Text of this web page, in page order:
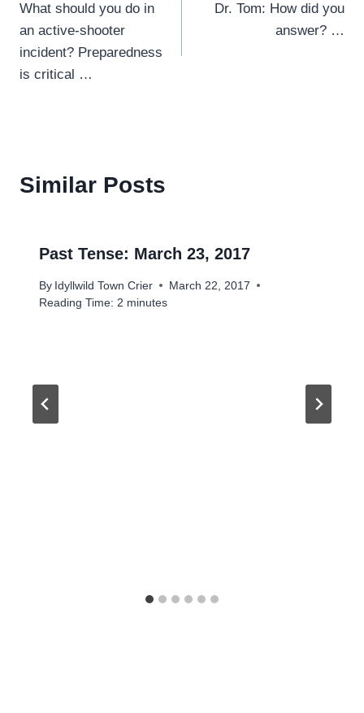
navigation
What should you do in
an active-shooter
incident? Preparedness
is critical …
Dr. Tom: How did you
answer? …
Similar Posts
Past Tense: March 23, 2017
By Idyllwild Town Crier
March 22, 2017
Reading Time: 2 minutes